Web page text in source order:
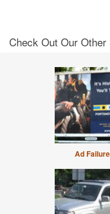
Check Out Our Other
Ad Failure